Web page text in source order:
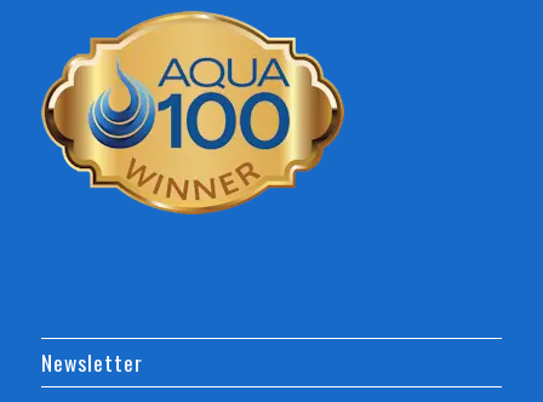
Newsletter